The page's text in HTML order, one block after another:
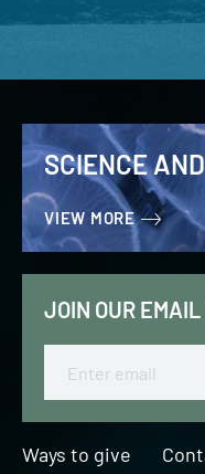
SCIENCE
VIEW MORE
JOIN OUR
Ways to give